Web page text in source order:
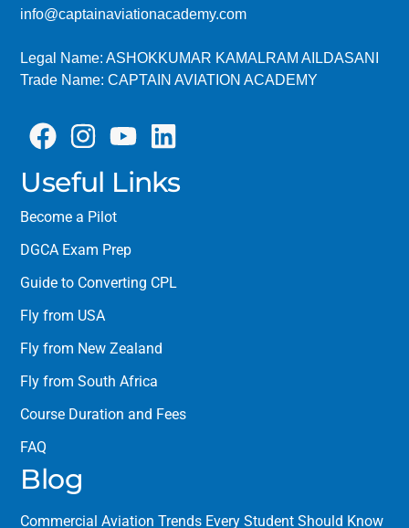
info@captainaviationacademy.com
Legal Name: ASHOKKUMAR KAMALRAM AILDASANI
Trade Name: CAPTAIN AVIATION ACADEMY
Useful Links
Become a Pilot
DGCA Exam Prep
Guide to Converting CPL
Fly from USA
Fly from New Zealand
Fly from South Africa
Course Duration and Fees
FAQ
Blog
Commercial Aviation Trends Every Student Should Know